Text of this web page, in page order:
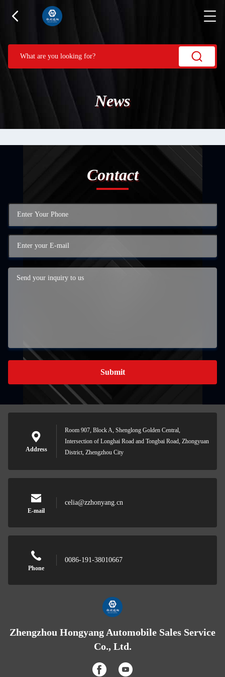
News
Contact
Submit
Address
Room 907, Block A, Shenglong Golden Central,
Intersection of Longhai Road and Tongbai Road, Zhongyuan
District, Zhengzhou City
E-mail
celia@zzhonyang.cn
Phone
0086-191-38010667
Zhengzhou Hongyang Automobile Sales Service
Co., Ltd.